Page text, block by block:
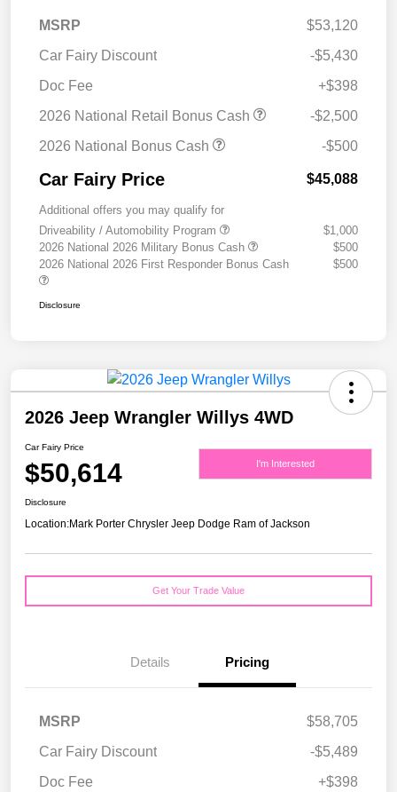
MSRP
$53,120
Car Fairy Discount
-$5,430
Doc Fee
+$398
2026 National Retail Bonus Cash
-$2,500
2026 National Bonus Cash
-$500
Car Fairy Price $45,088
Additional offers you may qualify for
Driveability / Automobility Program
$1,000
2026 National 2026 Military Bonus Cash
$500
2026 National 2026 First Responder Bonus Cash
$500
Disclosure
2026 Jeep Wrangler Willys 4WD
Car Fairy Price
$50,614 I'm Interested
Disclosure
Location:Mark Porter Chrysler Jeep Dodge Ram of Jackson
Get Your Trade Value
Details Pricing
MSRP
$58,705
Car Fairy Discount
-$5,489
Doc Fee
+$398